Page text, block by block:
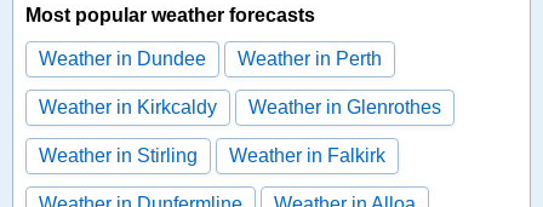
Most popular weather forecasts
Weather in Dundee Weather in Perth
Weather in Kirkcaldy Weather in Glenrothes
Weather in Stirling Weather in Falkirk